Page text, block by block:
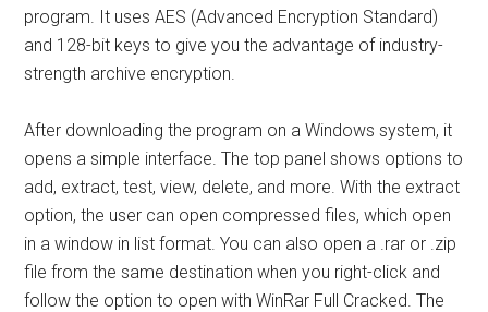
program. It uses AES (Advanced Encryption Standard)
and 128-bit keys to give you the advantage of industry-
strength archive encryption.
After downloading the program on a Windows system, it
opens a simple interface. The top panel shows options to
add, extract, test, view, delete, and more. With the extract
option, the user can open compressed files, which open
in a window in list format. You can also open a .rar or .zip
file from the same destination when you right-click and
follow the option to open with WinRar Full Cracked. The